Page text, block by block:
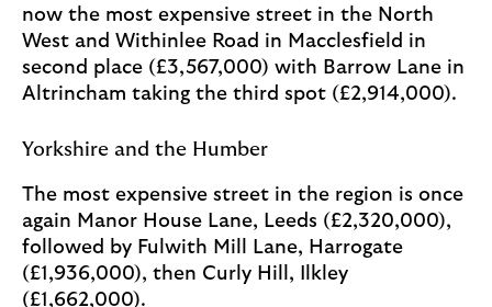
now the most expensive street in the North
West and Withinlee Road in Macclesfield in
second place (£3,567,000) with Barrow Lane in
Altrincham taking the third spot (£2,914,000).
Yorkshire and the Humber
The most expensive street in the region is once
again Manor House Lane, Leeds (£2,320,000),
followed by Fulwith Mill Lane, Harrogate
(£1,936,000), then Curly Hill, Ilkley
(£1,662,000).